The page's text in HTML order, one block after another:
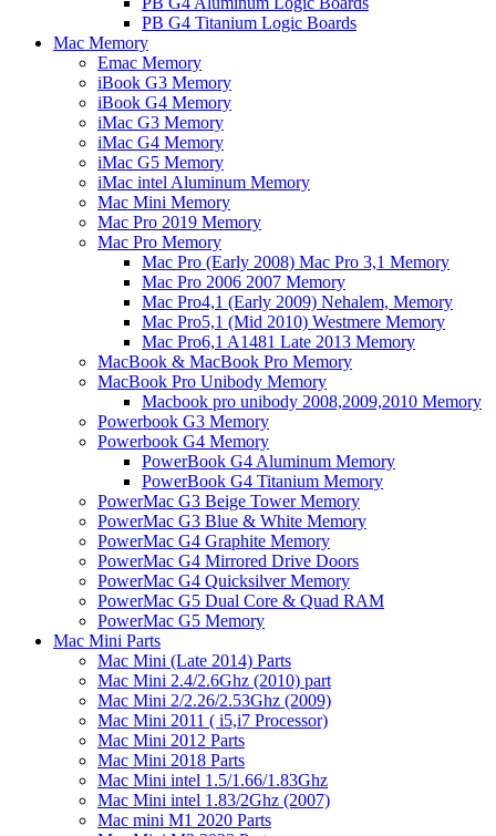
PB G4 Titanium Logic Boards
Mac Memory
Emac Memory
iBook G3 Memory
iBook G4 Memory
iMac G3 Memory
iMac G4 Memory
iMac G5 Memory
iMac intel Aluminum Memory
Mac Mini Memory
Mac Pro 2019 Memory
Mac Pro Memory
Mac Pro (Early 2008) Mac Pro 3,1 Memory
Mac Pro 2006 2007 Memory
Mac Pro4,1 (Early 2009) Nehalem, Memory
Mac Pro5,1 (Mid 2010) Westmere Memory
Mac Pro6,1 A1481 Late 2013 Memory
MacBook & MacBook Pro Memory
MacBook Pro Unibody Memory
Macbook pro unibody 2008,2009,2010 Memory
Powerbook G3 Memory
Powerbook G4 Memory
PowerBook G4 Aluminum Memory
PowerBook G4 Titanium Memory
PowerMac G3 Beige Tower Memory
PowerMac G3 Blue & White Memory
PowerMac G4 Graphite Memory
PowerMac G4 Mirrored Drive Doors
PowerMac G4 Quicksilver Memory
PowerMac G5 Dual Core & Quad RAM
PowerMac G5 Memory
Mac Mini Parts
Mac Mini (Late 2014) Parts
Mac Mini 2.4/2.6Ghz (2010) part
Mac Mini 2/2.26/2.53Ghz (2009)
Mac Mini 2011 ( i5,i7 Processor)
Mac Mini 2012 Parts
Mac Mini 2018 Parts
Mac Mini intel 1.5/1.66/1.83Ghz
Mac Mini intel 1.83/2Ghz (2007)
Mac mini M1 2020 Parts